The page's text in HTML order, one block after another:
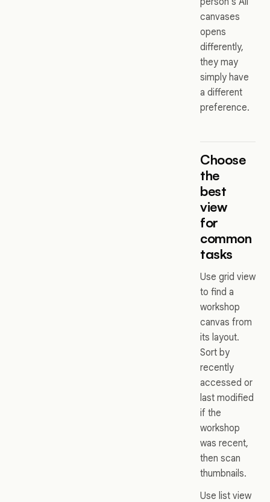
canvases
opens
differently,
they may
simply have
a different
preference.
Choose
the
best
view
for
common
tasks
Use grid view
to find a
workshop
canvas from
its layout.
Sort by
recently
accessed or
last modified
if the
workshop
was recent,
then scan
thumbnails.
Use list view